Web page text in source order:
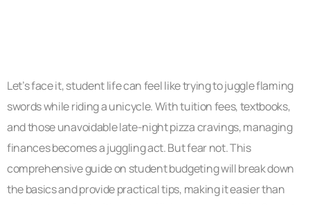
Let’s face it, student life can feel like trying to juggle flaming
swords while riding a unicycle. With tuition fees, textbooks,
and those unavoidable late-night pizza cravings, managing
finances becomes a juggling act. But fear not. This
comprehensive guide on student budgeting will break down
the basics and provide practical tips, making it easier than